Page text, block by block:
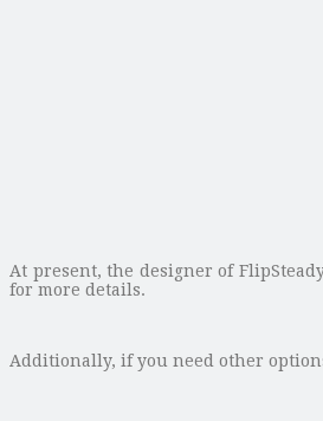
At present, the designer of
for more details.
Additionally, if you need other